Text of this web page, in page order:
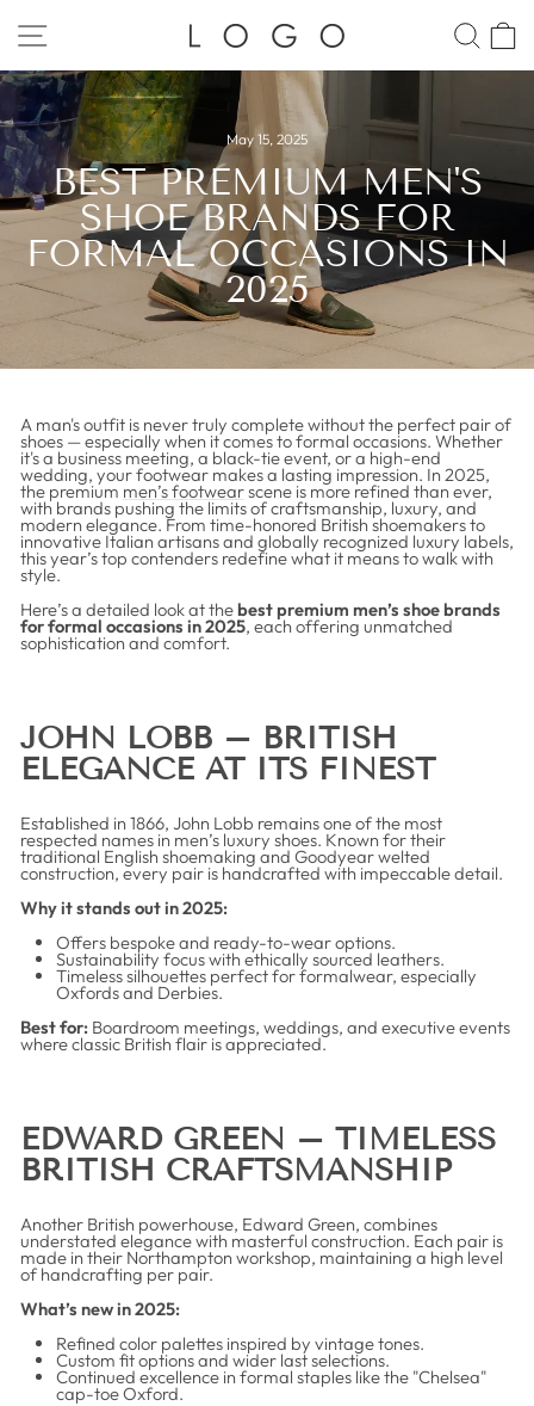
content
SITE NAVIGATION
May 15, 2025
BEST PREMIUM MEN'S
SHOE BRANDS FOR
FORMAL OCCASIONS IN
2025
A man's outfit is never truly complete without the perfect pair of
shoes — especially when it comes to formal occasions. Whether
it's a business meeting, a black-tie event, or a high-end
wedding, your footwear makes a lasting impression. In 2025,
the premium men’s footwearscene is more refined than ever,
with brands pushing the limits of craftsmanship, luxury, and
modern elegance. From time-honored British shoemakers to
innovative Italian artisans and globally recognized luxury labels,
this year’s top contenders redefine what it means to walk with
style.
Here’s a detailed look at thebest premium men’s shoe brands
for formal occasions in 2025, each offering unmatched
sophistication and comfort.
JOHN LOBB – BRITISH
ELEGANCE AT ITS FINEST
Established in 1866, John Lobb remains one of the most
respected names in men’s luxury shoes. Known for their
traditional English shoemaking and Goodyear welted
construction, every pair is handcrafted with impeccable detail.
Why it stands out in 2025:
Offers bespoke and ready-to-wear options.
Sustainability focus with ethically sourced leathers.
Timeless silhouettes perfect for formalwear, especially
Oxfords and Derbies.
Best for: Boardroom meetings, weddings, and executive events
where classic British flair is appreciated.
EDWARD GREEN – TIMELESS
BRITISH CRAFTSMANSHIP
Another British powerhouse, Edward Green, combines
understated elegance with masterful construction. Each pair is
made in their Northampton workshop, maintaining a high level
of handcrafting per pair.
What’s new in 2025:
Refined color palettes inspired by vintage tones.
Custom fit options and wider last selections.
Continued excellence in formal staples like the "Chelsea"
cap-toe Oxford.